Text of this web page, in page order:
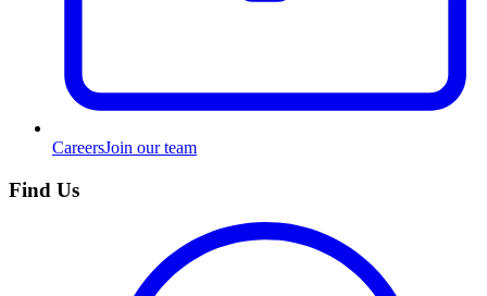
CareersJoin our team
Find Us